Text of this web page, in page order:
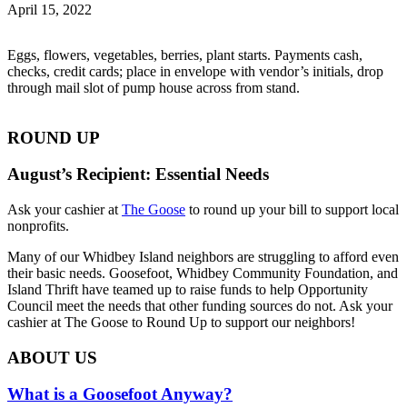
April 15, 2022
ROUND UP
August’s Recipient: Essential Needs
Ask your cashier at The Goose to round up your bill to support local
nonprofits.
Many of our Whidbey Island neighbors are struggling to afford even
their basic needs. Goosefoot, Whidbey Community Foundation, and
Island Thrift have teamed up to raise funds to help Opportunity
Council meet the needs that other funding sources do not. Ask your
cashier at The Goose to Round Up to support our neighbors!
ABOUT US
What is a Goosefoot Anyway?
Eggs, flowers, vegetables, berries, plant starts. Payments cash,
checks, credit cards; place in envelope with vendor’s initials, drop
through mail slot of pump house across from stand.